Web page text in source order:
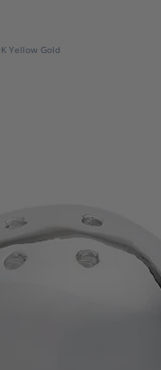
Earrings
Semi-mount Engagement
White Gold Wedding Bands
Solitaire Engagement Rings
Men's Diamond Wedding
Three Stone Engagement
Yellow Gold